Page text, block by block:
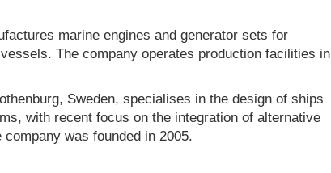
marine engines and generator sets for
The company operates production facilities in
Sweden, specialises in the design of ships
with recent focus on the integration of alternative
was founded in 2005.